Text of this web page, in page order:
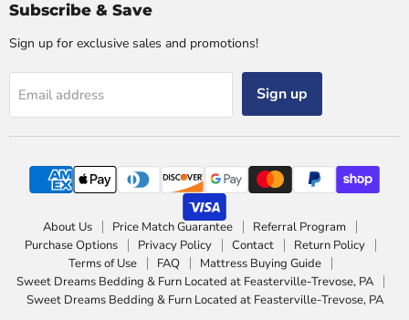
Subscribe & Save
Sign up for exclusive sales and promotions!
Email address Sign up
About Us Price Match Guarantee
Referral Program
Purchase Options
Privacy Policy Contact
Return Policy
Terms of Use
FAQ
Mattress Buying Guide
Sweet Dreams Bedding & Furn Located at Feasterville-Trevose, PA
Sweet Dreams Bedding & Furn Located at Feasterville-Trevose, PA